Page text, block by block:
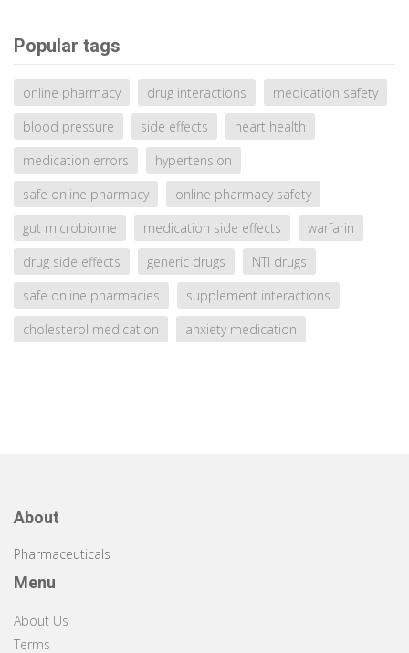
Popular tags
online pharmacy drug interactions
medication safety
blood pressure
side effects
heart health
medication errors
hypertension
safe online pharmacy
online pharmacy safety
gut microbiome
medication side effects
warfarin
drug side effects
generic drugs
NTI drugs
safe online pharmacies
supplement interactions
cholesterol medication
anxiety medication
About
Pharmaceuticals
Menu
About Us
Terms